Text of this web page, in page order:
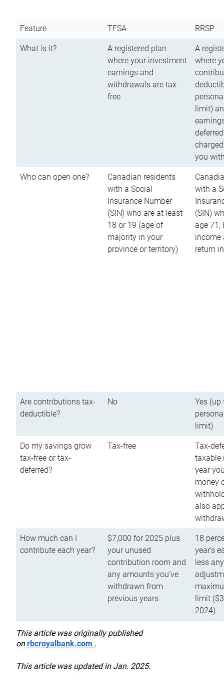
Feature TFSA RRSP
What is it?
A registered plan
where your investment
earnings and
withdrawals are tax-
free
A
where
limit)
you
Who can open one?
Canadian residents
with a Social
Insurance Number
(SIN) who are at least
18 or 19 (age of
majority in your
province or territory)
with a
(SIN)
age 71,
income
return
Are contributions tax-
deductible?
No
Yes (up
limit)
Do my savings grow
tax-free or tax-
deferred?
Tax-free
Tax-
taxable
year
money
also
How much can I
contribute each year?
$7,000 for 2025 plus
your unused
contribution room and
any amounts you’ve
withdrawn from
previous years
18
year’s
less
limit
2024)
This article was originally published
onrbcroyalbank.com .
This article was updated in Jan. 2025.